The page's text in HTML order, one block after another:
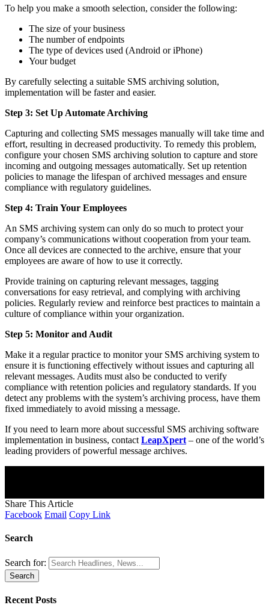
To help you make a smooth selection, consider the following:
The size of your business
The number of endpoints
The type of devices used (Android or iPhone)
Your budget
By carefully selecting a suitable SMS archiving solution,
implementation will be faster and easier.
Step 3: Set Up Automate Archiving
Capturing and collecting SMS messages manually will take time and
effort, resulting in decreased productivity. To remedy this problem,
configure your chosen SMS archiving solution to capture and store
incoming and outgoing messages automatically. Set up retention
policies to manage the lifespan of archived messages and ensure
compliance with regulatory guidelines.
Step 4: Train Your Employees
An SMS archiving system can only do so much to protect your
company’s communications without cooperation from your team.
Once all devices are connected to the archive, ensure that your
employees are aware of how to use it correctly.
Provide training on capturing relevant messages, tagging
conversations for easy retrieval, and complying with archiving
policies. Regularly review and reinforce best practices to maintain a
culture of compliance within your organization.
Step 5: Monitor and Audit
Make it a regular practice to monitor your SMS archiving system to
ensure it is functioning effectively without issues and capturing all
relevant messages. Audits must also be conducted to verify
compliance with retention policies and regulatory standards. If you
detect any problems with the system’s archiving process, have them
fixed immediately to avoid missing a message.
If you need to learn more about successful SMS archiving software
implementation in business, contact LeapXpert – one of the world’s
leading providers of powerful message archives.
Share This Article
Facebook Email Copy Link
Search
Search for:
Recent Posts